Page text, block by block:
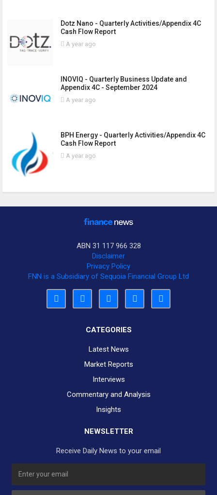
Dotz Nano - Quarterly Activities/Appendix 4C
Cash Flow Report
A year ago
INOVIQ - Quarterly Business Update and
Appendix 4C - September 2024
A year ago
BPH Energy - Quarterly Activities/Appendix 4C
Cash Flow Report
A year ago
ABN 31 117 966 328
Disclaimer
Privacy Policy
FNN is a Subsidiary of Sequoia Financial Group Ltd
CATEGORIES
Latest News
Market Reports
Interviews
Commentary and Analysis
Insights
NEWSLETTER
Receive Daily News to your email